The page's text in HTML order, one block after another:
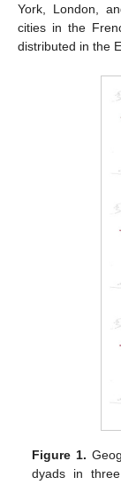
York, London,
cities in the
distributed in the
Figure 1.
dyads in